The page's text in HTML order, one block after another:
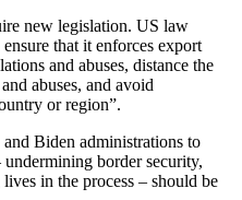
new legislation. US law
that it enforces export
and abuses, distance the
abuses, and avoid
or region”.
Biden administrations to
border security,
in the process – should be